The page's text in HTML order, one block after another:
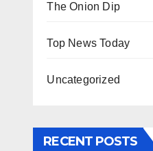
The Onion Dip
Top News Today
Uncategorized
RECENT POSTS